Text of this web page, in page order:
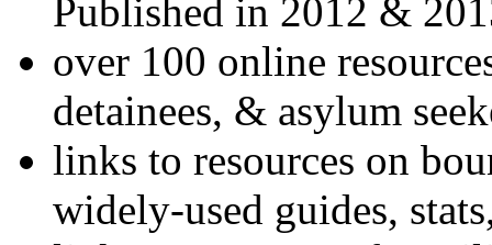
Published in 2012 &
over 100 online
detainees, & asylum
links to resources on
widely-used guides,